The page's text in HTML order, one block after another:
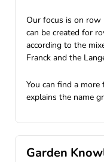
Our focus is on row
can be created for
according to the
Franck and the
You can find a
explains the name
Garden